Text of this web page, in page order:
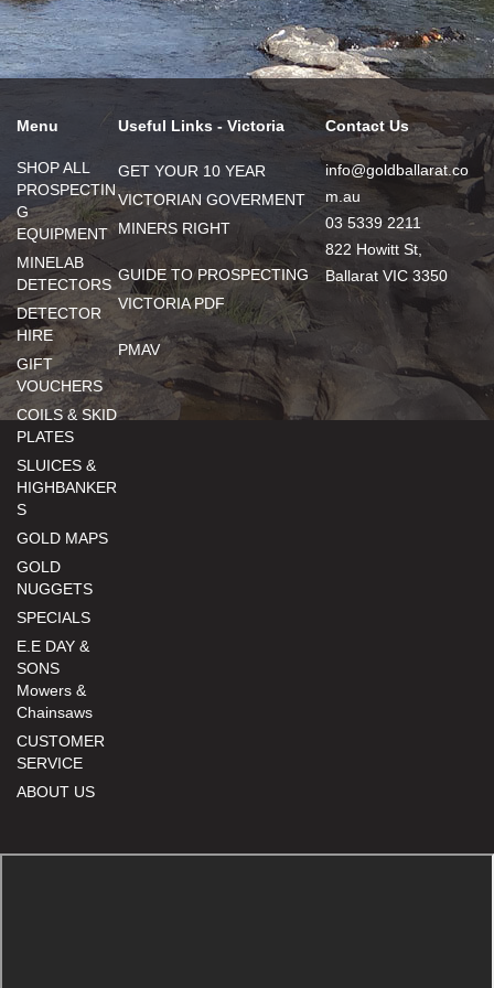
Menu
SHOP ALL
PROSPECTIN
G
EQUIPMENT
MINELAB
DETECTORS
DETECTOR
HIRE
GIFT
VOUCHERS
COILS & SKID
PLATES
SLUICES &
HIGHBANKER
S
GOLD MAPS
GOLD
NUGGETS
SPECIALS
E.E DAY &
SONS
Mowers &
Chainsaws
CUSTOMER
SERVICE
ABOUT US
Useful Links - Victoria
GET YOUR 10 YEAR
VICTORIAN GOVERMENT
MINERS RIGHT
GUIDE TO PROSPECTING
VICTORIA PDF
PMAV
Contact Us
info@goldballarat.co
m.au
03 5339 2211
822 Howitt St,
Ballarat VIC 3350